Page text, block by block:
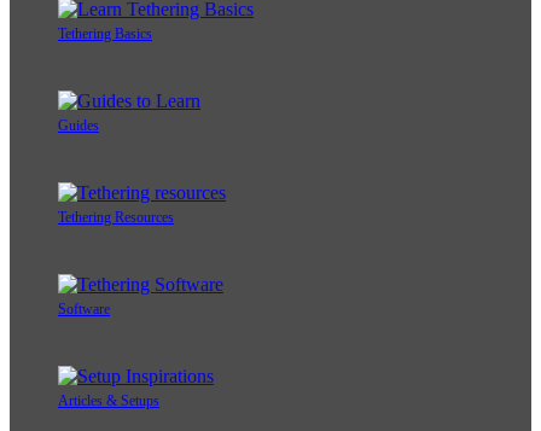
Tethering Basics
Guides
Tethering Resources
Software
Articles & Setups